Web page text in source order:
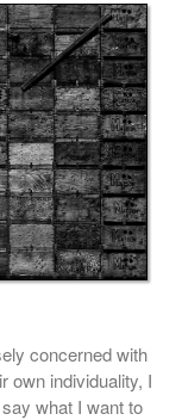
concerned with
own individuality, I
what I want to